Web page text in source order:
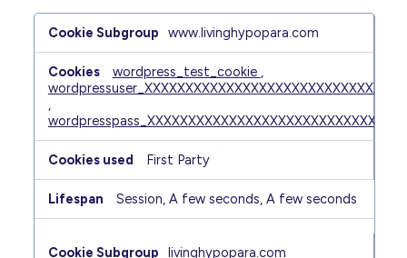
Strictly
Necessary
Cookies
www.livinghypopara.com
wordpress_test_cookie ,
wordpressuser_XXXXXXXXXXXXXXXXXXXXXXXXXXXXX
,
wordpresspass_XXXXXXXXXXXXXXXXXXXXXXXXXXXX
First Party
Session, A few seconds, A few seconds
livinghypopara.com